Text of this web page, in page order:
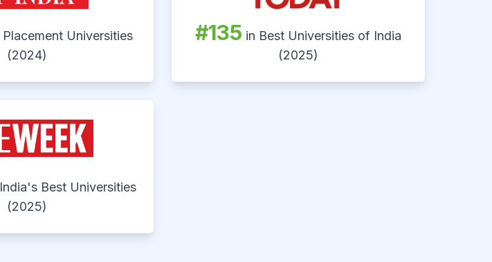
Universities
(2024)
#135 in Best Universities of India
(2025)
Best Universities
(2025)